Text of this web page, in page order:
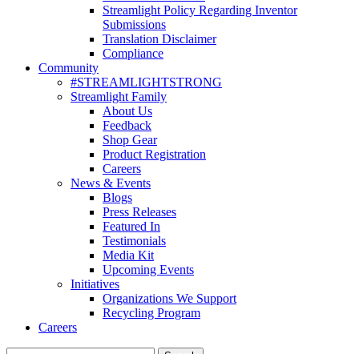
Streamlight Policy Regarding Inventor
Submissions
Translation Disclaimer
Compliance
Community
#STREAMLIGHTSTRONG
Streamlight Family
About Us
Feedback
Shop Gear
Product Registration
Careers
News & Events
Blogs
Press Releases
Featured In
Testimonials
Media Kit
Upcoming Events
Initiatives
Organizations We Support
Recycling Program
Careers